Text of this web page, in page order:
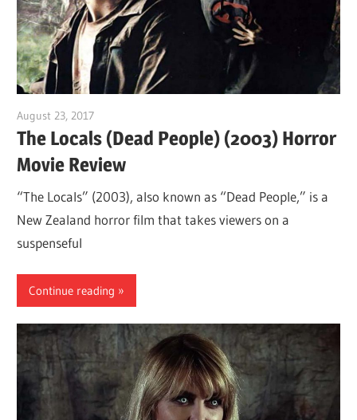
August 23, 2017
The Locals (Dead People) (2003) Horror
Movie Review
“The Locals” (2003), also known as “Dead People,” is a
New Zealand horror film that takes viewers on a
suspenseful
Continue reading